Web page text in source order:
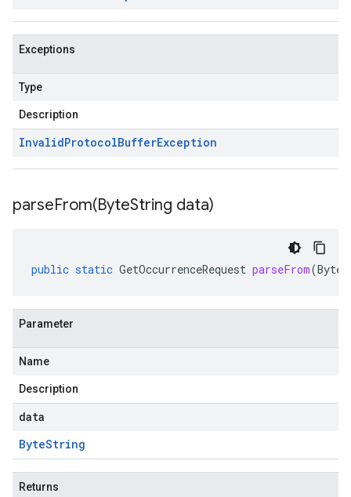
Exceptions
Type
Description
InvalidProtocolBufferException
parseFrom(ByteString data)
public static GetOccurrenceRequest parseFrom(
Parameter
Name
Description
data
ByteString
Returns